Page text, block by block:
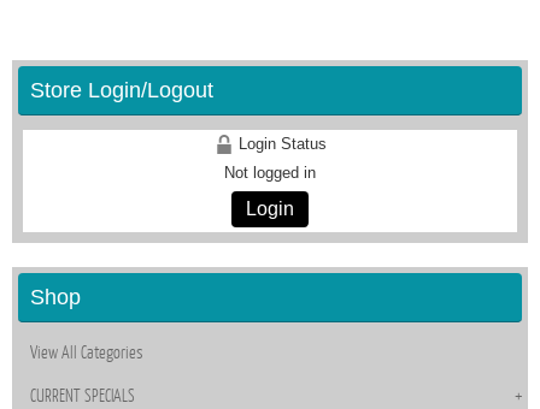
Store Login/Logout
Login Status
Not logged in
Login
Shop
View All Categories
CURRENT SPECIALS